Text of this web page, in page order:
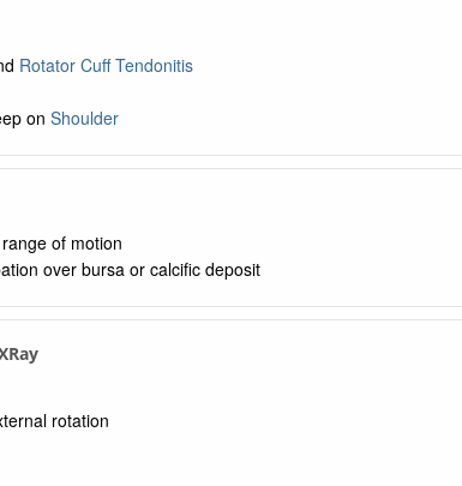
Rotator Cuff Tendonitis
on Shoulder
of motion
over bursa or calcific deposit
rotation